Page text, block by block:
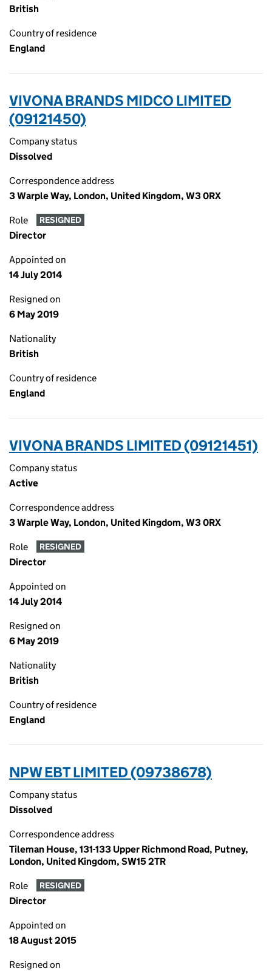
British
Country of residence
England
VIVONA BRANDS MIDCO LIMITED
(09121450)
Company status
Dissolved
Correspondence address
3 Warple Way, London, United Kingdom, W3 0RX
Role RESIGNED
Director
Appointed on
14 July 2014
Resigned on
6 May 2019
Nationality
British
Country of residence
England
VIVONA BRANDS LIMITED (09121451)
Company status
Active
Correspondence address
3 Warple Way, London, United Kingdom, W3 0RX
Role RESIGNED
Director
Appointed on
14 July 2014
Resigned on
6 May 2019
Nationality
British
Country of residence
England
NPW EBT LIMITED (09738678)
Company status
Dissolved
Correspondence address
Tileman House, 131-133 Upper Richmond Road, Putney,
London, United Kingdom, SW15 2TR
Role RESIGNED
Director
Appointed on
18 August 2015
Resigned on